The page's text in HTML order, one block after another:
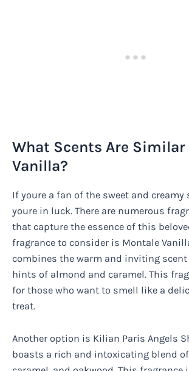
What Scents Are Similar
Vanilla?
If youre a fan of the sweet and creamy
youre in luck. There are numerous
that capture the essence of this
fragrance to consider is Montale
combines the warm and inviting
hints of almond and caramel. This
for those who want to smell like a
treat.
Another option is Kilian Paris Angels
boasts a rich and intoxicating blend